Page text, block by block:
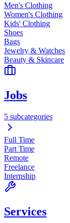
Men's Clothing
Women's Clothing
Kids' Clothing
Shoes
Bags
Jewelry & Watches
Beauty & Skincare
Jobs
5 subcategories
Full Time
Part Time
Remote
Freelance
Internship
Services